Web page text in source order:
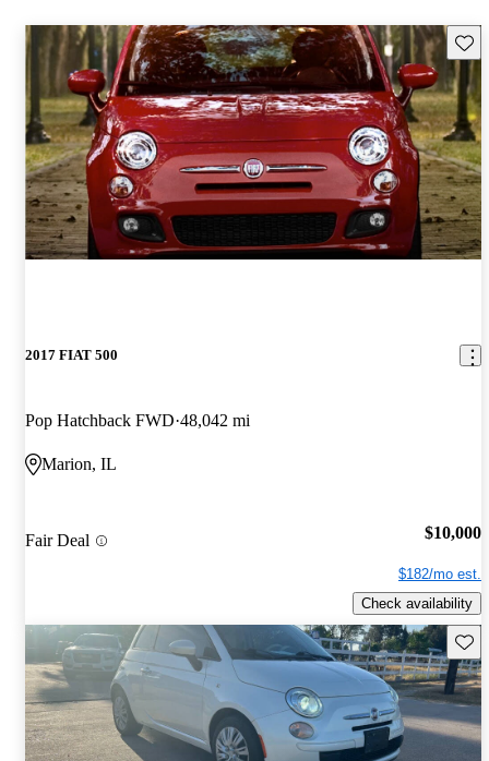
2017 FIAT 500
Pop Hatchback FWD 48,042 mi
Marion, IL
Fair Deal $10,000
$182/mo est.
Check availability